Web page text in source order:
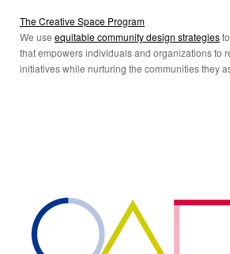
The Creative Space Program
We use equitable community design strategies
that empowers individuals and organizations to
initiatives while nurturing the communities they